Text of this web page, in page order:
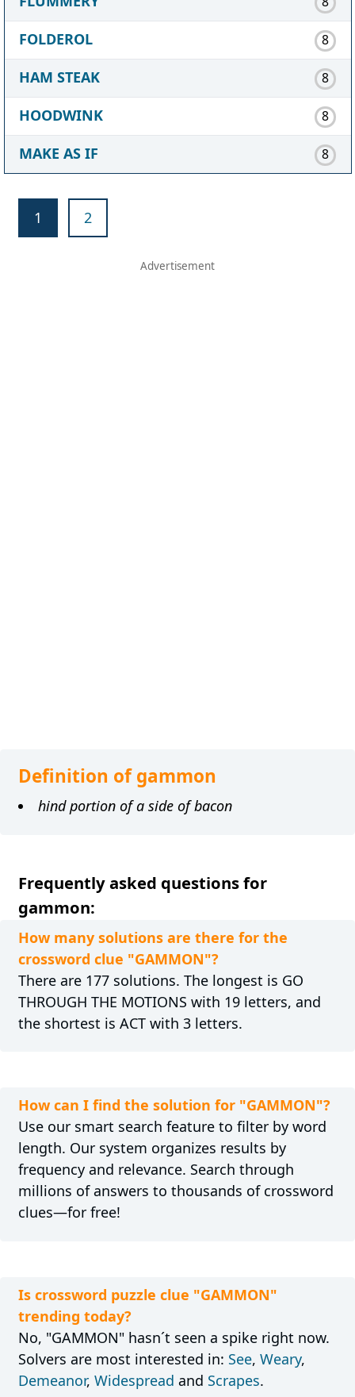
FOLDEROL 8
HAM STEAK 8
HOODWINK 8
MAKE AS IF 8
1 2
Definition of gammon
hind portion of a side of bacon
Frequently asked questions for
gammon:
How many solutions are there for the
crossword clue "GAMMON"?
There are 177 solutions. The longest is GO
THROUGH THE MOTIONS with 19 letters, and
the shortest is ACT with 3 letters.
How can I find the solution for "GAMMON"?
Use our smart search feature to filter by word
length. Our system organizes results by
frequency and relevance. Search through
millions of answers to thousands of crossword
clues—for free!
Is crossword puzzle clue "GAMMON"
trending today?
No, "GAMMON" hasn´t seen a spike right now.
Solvers are most interested in: See, Weary,
Demeanor, Widespread and Scrapes.